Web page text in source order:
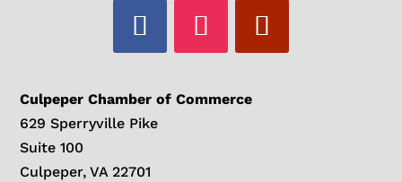
Culpeper Chamber of Commerce
629 Sperryville Pike
Suite 100
Culpeper, VA 22701